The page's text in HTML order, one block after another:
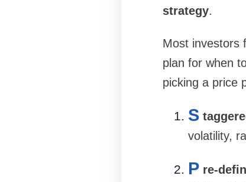
strategy.
Most investors
plan for when
picking a price
S
volatility,
P re-